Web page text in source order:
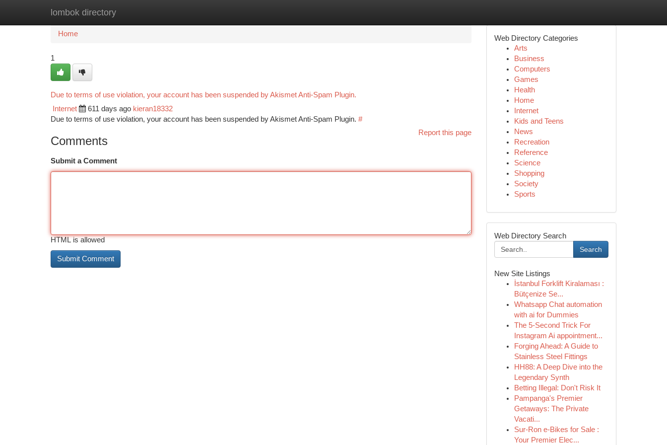
lombok directory
Home New Site Listings
Home
1
Due to terms of use violation, your account has been suspended by Akismet Anti-Spam Plugin.
Internet 611 days ago kieran18332
Due to terms of use violation, your account has been suspended by Akismet Anti-Spam Plugin. #
Report this page
Comments
Submit a Comment
HTML is allowed
Web Directory Categories
Arts
Business
Computers
Games
Health
Home
Internet
Kids and Teens
News
Recreation
Reference
Science
Shopping
Society
Sports
Web Directory Search
Search
New Site Listings
İstanbul Forklift Kiralaması :
Bütçenize Se...
Whatsapp Chat automation
with ai for Dummies
The 5-Second Trick For
Instagram Ai appointment...
Forging Ahead: A Guide to
Stainless Steel Fittings
HH88: A Deep Dive into the
Legendary Synth
Betting Illegal: Don't Risk It
Pampanga's Premier
Getaways: The Private
Vacati...
Sur-Ron e-Bikes for Sale :
Your Premier Elec...